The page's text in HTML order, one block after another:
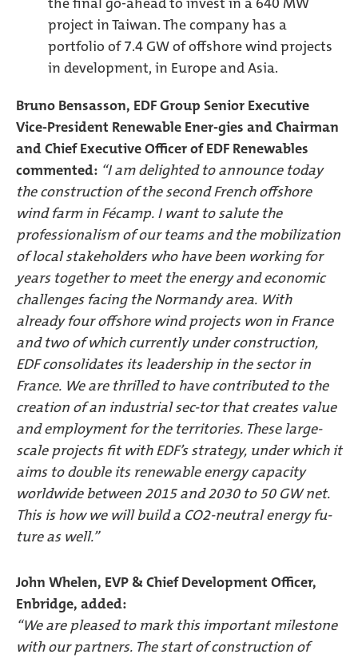
project in Taiwan. The company has a
portfolio of 7.4 GW of offshore wind projects
in development, in Europe and Asia.
Bruno Bensasson, EDF Group Senior Executive
Vice-President Renewable Ener-gies and Chairman
and Chief Executive Officer of EDF Renewables
commented: “I am delighted to announce today
the construction of the second French offshore
wind farm in Fécamp. I want to salute the
professionalism of our teams and the mobilization
of local stakeholders who have been working for
years together to meet the energy and economic
challenges facing the Normandy area. With
already four offshore wind projects won in France
and two of which currently under construction,
EDF consolidates its leadership in the sector in
France. We are thrilled to have contributed to the
creation of an industrial sec-tor that creates value
and employment for the territories. These large-
scale projects fit with EDF’s strategy, under which it
aims to double its renewable energy capacity
worldwide between 2015 and 2030 to 50 GW net.
This is how we will build a CO2-neutral energy fu-
ture as well.”
John Whelen, EVP & Chief Development Officer,
Enbridge, added:
“We are pleased to mark this important milestone
with our partners. The start of construction of